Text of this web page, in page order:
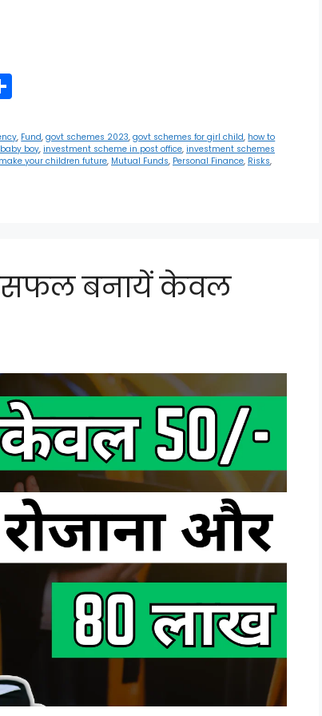
ar
e
, Fund,govt schemes 2023,govt schemes for girl child, how to
boy, investment scheme in post office, investment schemes
make your children future, Mutual Funds, Personal Finance, Risks,
सफल बनायें केवल